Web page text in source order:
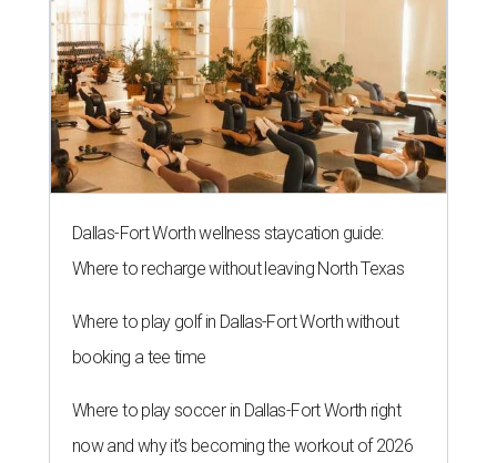
Dallas-Fort Worth wellness staycation guide:
Where to recharge without leaving North Texas
Where to play golf in Dallas-Fort Worth without
booking a tee time
Where to play soccer in Dallas-Fort Worth right
now and why it’s becoming the workout of 2026